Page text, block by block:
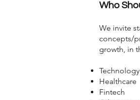
Who
We invite
concepts/
growth, in
Technology
Healthcare
Fintech